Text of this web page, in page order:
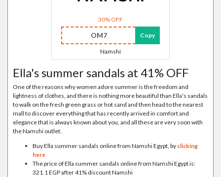
30% OFF
OM7 Copy
Namshi
Ella's summer sandals at 41% OFF
One of the reasons why women adore summer is the freedom and
lightness of clothes, and there is nothing more beautiful than Ella's sandals
to walk on the fresh green grass or hot sand and then head to the nearest
mall to discover everything that has recently arrived in comfort and
elegance that is always known about you, and all these are very soon with
the Namshi outlet.
Buy Ella summer sandals online from Namshi Egypt, by clicking
here
The price of Ella summer sandals online from Namshi Egypt is:
321.1 EGP after 41% discount Namshi